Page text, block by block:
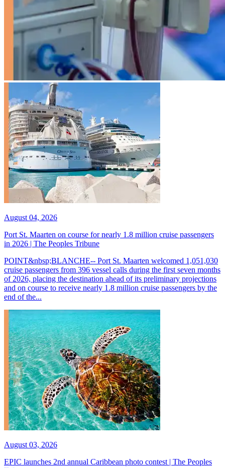
August 04, 2026
Port St. Maarten on course for nearly 1.8 million cruise passengers
in 2026 | The Peoples Tribune
POINT&nbsp;BLANCHE-- Port St. Maarten welcomed 1,051,030
cruise passengers from 396 vessel calls during the first seven months
of 2026, placing the destination ahead of its preliminary projections
and on course to receive nearly 1.8 million cruise passengers by the
end of the...
August 03, 2026
EPIC launches 2nd annual Caribbean photo contest | The Peoples